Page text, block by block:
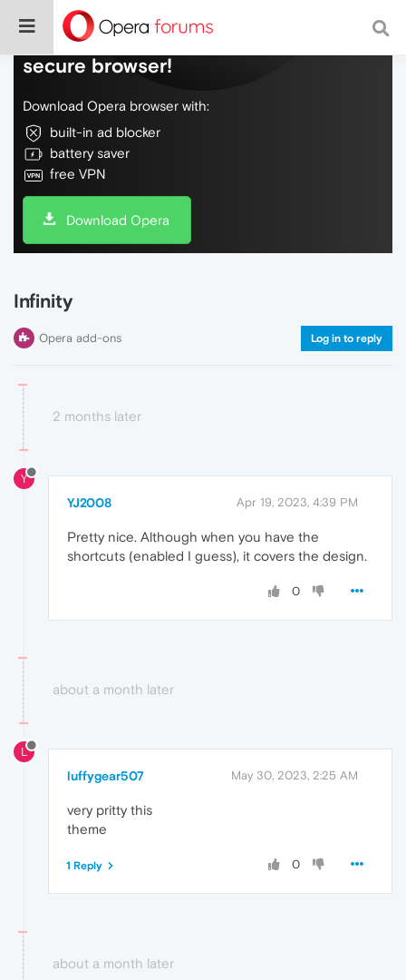
Do more on the web, with a fast and
secure browser!
Download Opera browser with:
built-in ad blocker
battery saver
free VPN
Download Opera
Infinity
Opera add-ons Log in to reply
2 months later
Y
YJ2008 Apr 19, 2023, 4:39 PM
Pretty nice. Although when you have the
shortcuts (enabled I guess), it covers the design.
0
about a month later
L
luffygear507 May 30, 2023, 2:25 AM
very pritty this
theme
0
1 Reply
about a month later